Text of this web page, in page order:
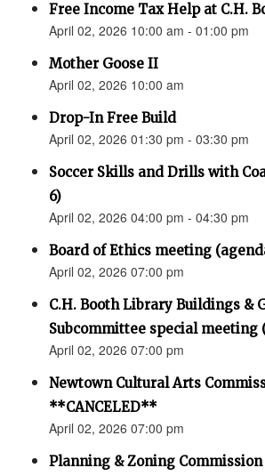
Free Income Tax Help at C.H.
April 02, 2026 10:00 am - 01:00 pm
Mother Goose II
April 02, 2026 10:00 am
Drop-In Free Build
April 02, 2026 01:30 pm - 03:30 pm
Soccer Skills and Drills with
6)
April 02, 2026 04:00 pm - 04:30 pm
Board of Ethics meeting
April 02, 2026 07:00 pm
C.H. Booth Library Buildings &
Subcommittee special meeting
April 02, 2026 07:00 pm
Newtown Cultural Arts
**CANCELED**
April 02, 2026 07:00 pm
Planning & Zoning